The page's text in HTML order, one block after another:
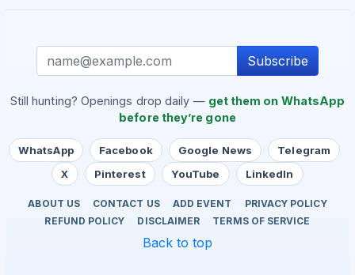
Subscribe
Still hunting? Openings drop daily — get them on WhatsApp
before they’re gone
WhatsApp Facebook Google News
Telegram
X
Pinterest YouTube LinkedIn
ABOUT US CONTACT US ADD EVENT
PRIVACY POLICY
REFUND POLICY
DISCLAIMER TERMS OF SERVICE
Back to top